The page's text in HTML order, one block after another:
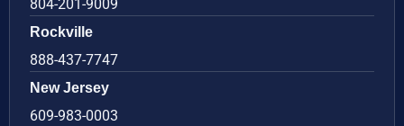
804-201-9009
Rockville
888-437-7747
New Jersey
609-983-0003